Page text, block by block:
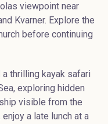
viewpoint near
Kvarner. Explore the
before continuing
a thrilling kayak safari
exploring hidden
visible from the
a late lunch at a